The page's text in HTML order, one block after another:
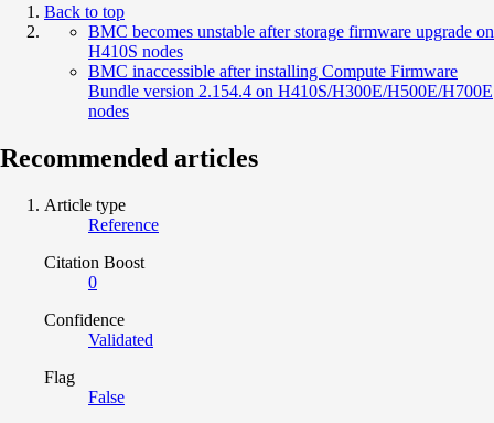
Back to top
BMC becomes unstable after storage firmware upgrade on
H410S nodes
BMC inaccessible after installing Compute Firmware
Bundle version 2.154.4 on H410S/H300E/H500E/H700E
nodes
Recommended articles
Article type
Reference
Citation Boost
0
Confidence
Validated
Flag
False